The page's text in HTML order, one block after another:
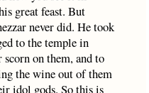
great feast. But
never did. He took
to the temple in
scorn on them, and to
the wine out of them
idol gods. So this is